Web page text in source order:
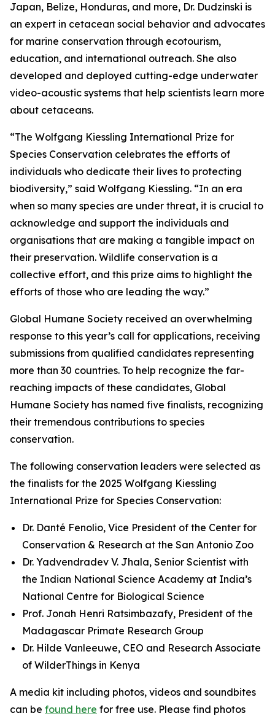
Japan, Belize, Honduras, and more, Dr. Dudzinski is
an expert in cetacean social behavior and advocates
for marine conservation through ecotourism,
education, and international outreach. She also
developed and deployed cutting-edge underwater
video-acoustic systems that help scientists learn more
about cetaceans.
“The Wolfgang Kiessling International Prize for
Species Conservation celebrates the efforts of
individuals who dedicate their lives to protecting
biodiversity,” said Wolfgang Kiessling. “In an era
when so many species are under threat, it is crucial to
acknowledge and support the individuals and
organisations that are making a tangible impact on
their preservation. Wildlife conservation is a
collective effort, and this prize aims to highlight the
efforts of those who are leading the way.”
Global Humane Society received an overwhelming
response to this year’s call for applications, receiving
submissions from qualified candidates representing
more than 30 countries. To help recognize the far-
reaching impacts of these candidates, Global
Humane Society has named five finalists, recognizing
their tremendous contributions to species
conservation.
The following conservation leaders were selected as
the finalists for the 2025 Wolfgang Kiessling
International Prize for Species Conservation:
Dr. Danté Fenolio, Vice President of the Center for
Conservation & Research at the San Antonio Zoo
Dr. Yadvendradev V. Jhala, Senior Scientist with
the Indian National Science Academy at India’s
National Centre for Biological Science
Prof. Jonah Henri Ratsimbazafy, President of the
Madagascar Primate Research Group
Dr. Hilde Vanleeuwe, CEO and Research Associate
of WilderThings in Kenya
A media kit including photos, videos and soundbites
can be found here for free use. Please find photos